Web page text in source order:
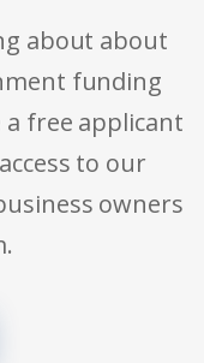
about about
funding
free applicant
to our
owners